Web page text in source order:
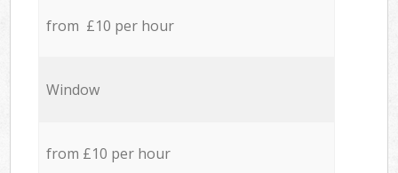
from £10 per hour
Window
from £10 per hour